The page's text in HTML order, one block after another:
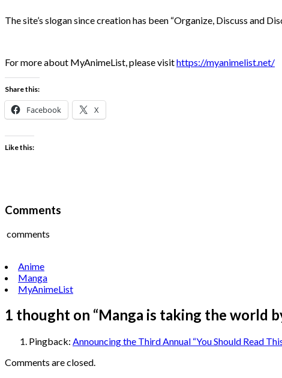
The site’s slogan since creation has been “Organize, Discuss and
For more about MyAnimeList, please visithttps://myanimelist.net/
Share this:
Facebook X
Like this:
Comments
comments
Anime
Manga
MyAnimeList
1 thought on “Manga is taking the world
Pingback: Announcing the Third Annual “You Should Read
Comments are closed.